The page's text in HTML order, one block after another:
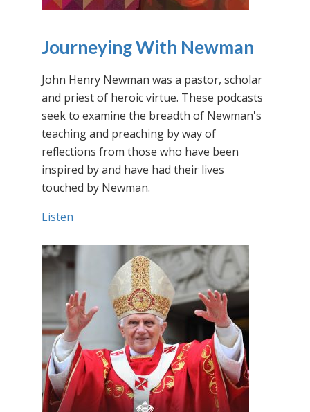
Journeying With Newman
John Henry Newman was a pastor, scholar
and priest of heroic virtue. These podcasts
seek to examine the breadth of Newman's
teaching and preaching by way of
reflections from those who have been
inspired by and have had their lives
touched by Newman.
Listen